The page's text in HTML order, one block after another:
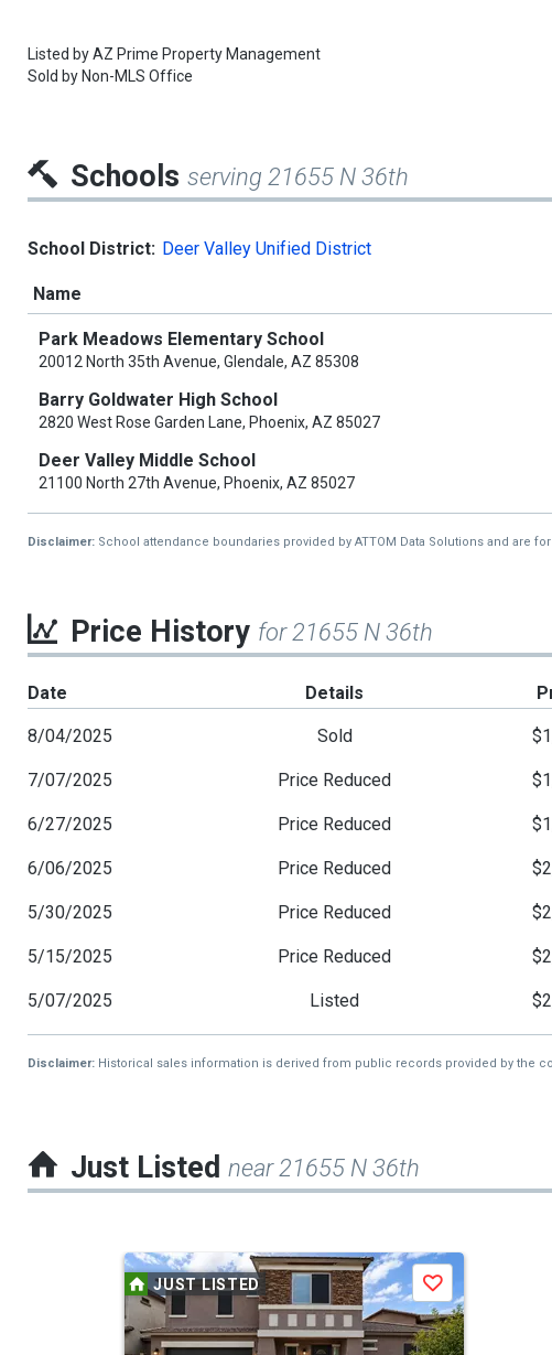
Listed byAZ Prime Property Management
Sold by Non-MLS Office
Schools serving 21655 N 36th
School District: Deer Valley Unified District
Name
Park Meadows Elementary School
20012 North 35th Avenue, Glendale, AZ 85308
Barry Goldwater High School
2820 West Rose Garden Lane, Phoenix, AZ 85027
Deer Valley Middle School
21100 North 27th Avenue, Phoenix, AZ 85027
Disclaimer: School attendance boundaries provided by ATTOM Data Solutions and are
Price History for 21655 N 36th
Date Details
8/04/2025 Sold
7/07/2025 Price Reduced
6/27/2025 Price Reduced
6/06/2025 Price Reduced
5/30/2025 Price Reduced
5/15/2025 Price Reduced
5/07/2025 Listed
Disclaimer: Historical sales information is derived from public records provided by the
Just Listed near 21655 N 36th
JUST LISTED Save